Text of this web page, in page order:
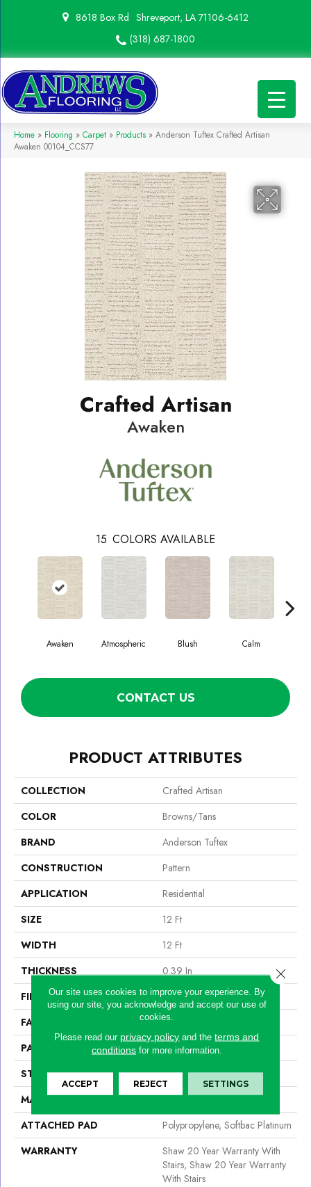
8618 Box Rd Shreveport, LA 71106-6412
(318) 687-1800
Home » Flooring » Carpet » Products » Anderson Tuftex Crafted Artisan
Awaken 00104_CCS77
Crafted Artisan
Awaken
15 COLORS AVAILABLE
Awaken Atmospheric Blush Calm
CONTACT US
PRODUCT ATTRIBUTES
COLLECTION
Crafted Artisan
COLOR
Browns/Tans
BRAND
Anderson Tuftex
CONSTRUCTION
Pattern
APPLICATION
Residential
SIZE
12 Ft
WIDTH
12 Ft
THICKNESS
0.39 In
FIBER
100% Acaress By Shaw
FACE WEIGHT
45 Oz/yd²
PATTERN REPEAT
18 In W X 26 In L
STYLE
Pattern
MATERIAL
100% Acaress By Shaw
ATTACHED PAD
Polypropylene, Softbac Platinum
WARRANTY
Shaw 20 Year Warranty With
Stairs, Shaw 20 Year Warranty
With Stairs
Our site uses cookies to improve your experience. By
using our site, you acknowledge and accept our use of
cookies.
Please read our privacy policy and theterms and
conditionsfor more information.
ACCEPT REJECT SETTINGS
Close